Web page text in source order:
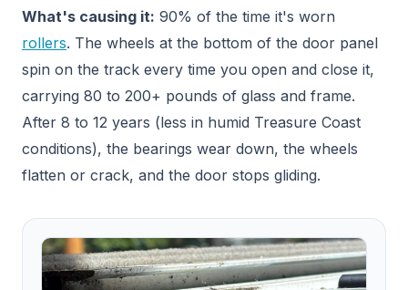
What's causing it: 90% of the time it's worn
rollers. The wheels at the bottom of the door panel
spin on the track every time you open and close it,
carrying 80 to 200+ pounds of glass and frame.
After 8 to 12 years (less in humid Treasure Coast
conditions), the bearings wear down, the wheels
flatten or crack, and the door stops gliding.